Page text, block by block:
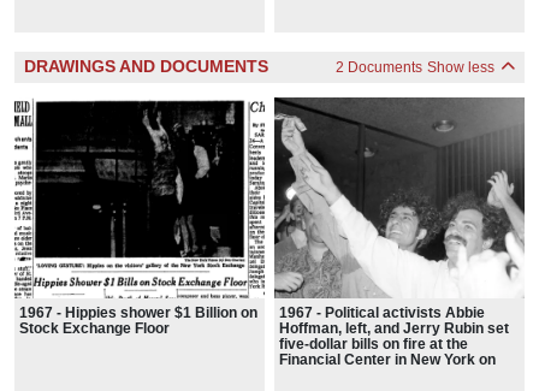
DRAWINGS AND DOCUMENTS 2 Documents Show less
1967 - Hippies shower $1 Billion on
Stock Exchange Floor
1967 - Political activists Abbie
Hoffman, left, and Jerry Rubin set
five-dollar bills on fire at the
Financial Center in New York on